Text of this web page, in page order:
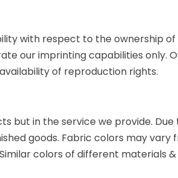
with respect to the ownership
our imprinting capabilities
of reproduction rights.
but in the service we provide.
goods. Fabric colors may
colors of different materials